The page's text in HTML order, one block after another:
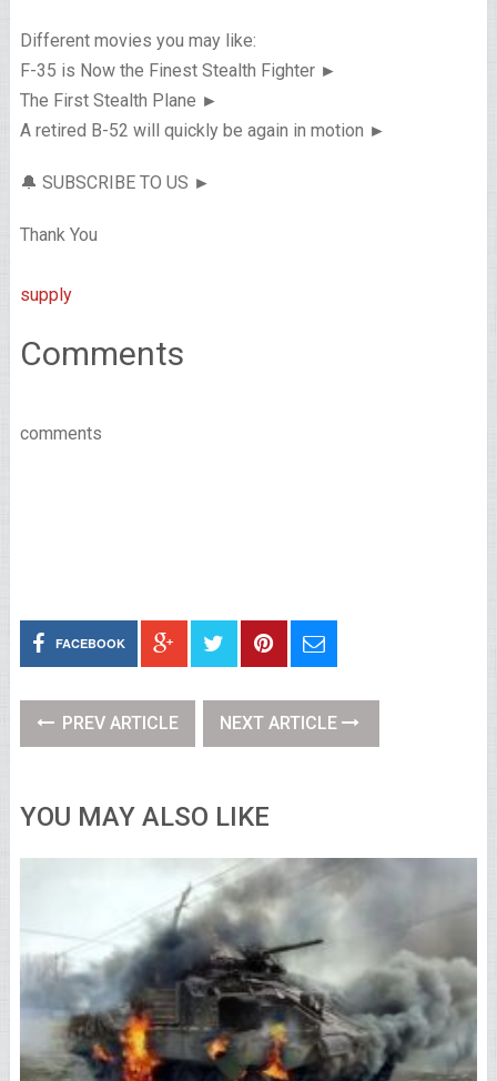
Different movies you may like:
F-35 is Now the Finest Stealth Fighter ►
The First Stealth Plane ►
A retired B-52 will quickly be again in motion ►
🔔 SUBSCRIBE TO US ►
Thank You
supply
Comments
comments
FACEBOOK
PREV ARTICLE NEXT ARTICLE
YOU MAY ALSO LIKE